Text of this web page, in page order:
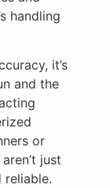
handling
it’s
and the
or
just